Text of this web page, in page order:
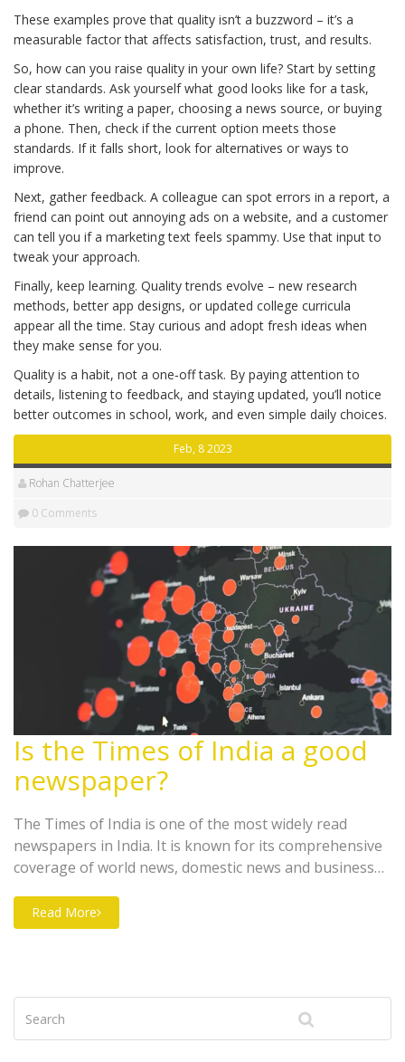
These examples prove that quality isn’t a buzzword – it’s a
measurable factor that affects satisfaction, trust, and results.
So, how can you raise quality in your own life? Start by setting
clear standards. Ask yourself what good looks like for a task,
whether it’s writing a paper, choosing a news source, or buying
a phone. Then, check if the current option meets those
standards. If it falls short, look for alternatives or ways to
improve.
Next, gather feedback. A colleague can spot errors in a report, a
friend can point out annoying ads on a website, and a customer
can tell you if a marketing text feels spammy. Use that input to
tweak your approach.
Finally, keep learning. Quality trends evolve – new research
methods, better app designs, or updated college curricula
appear all the time. Stay curious and adopt fresh ideas when
they make sense for you.
Quality is a habit, not a one‑off task. By paying attention to
details, listening to feedback, and staying updated, you’ll notice
better outcomes in school, work, and even simple daily choices.
Feb, 8 2023
Rohan Chatterjee
0 Comments
Is the Times of India a good
newspaper?
The Times of India is one of the most widely read
newspapers in India. It is known for its comprehensive
coverage of world news, domestic news and business
entertainment, sports, lifestyle and technology. It is an
excellent source of information for both domestic and
perspectives on important topics, making it an ideal
newspaper for readers interested in staying informed.
Read More